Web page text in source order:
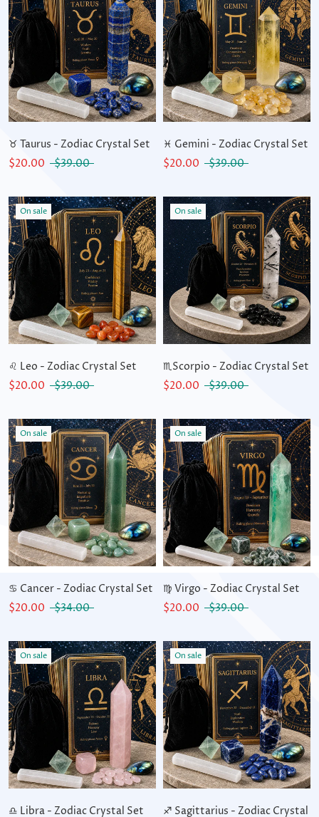
♉ Taurus - Zodiac Crystal Set
$20.00
$39.00
♓ Gemini - Zodiac Crystal Set
$20.00
$39.00
On sale
♌ Leo - Zodiac Crystal Set
$20.00
$39.00
On sale
♏Scorpio - Zodiac Crystal Set
$20.00
$39.00
On sale
♋ Cancer - Zodiac Crystal Set
$20.00
$34.00
On sale
♍ Virgo - Zodiac Crystal Set
$20.00
$39.00
On sale
♎ Libra - Zodiac Crystal Set
On sale
♐ Sagittarius - Zodiac Crystal